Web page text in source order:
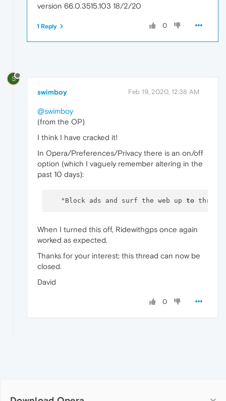
version 66.0.3515.103 18/2/20
0
1 Reply
S
swimboy Feb 19, 2020, 12:38 AM
@swimboy
(from the OP)
I think I have cracked it!
In Opera/Preferences/Privacy there is an on/off
option (which I vaguely remember altering in the
past 10 days):
   "Block ads and surf the web up
to
When I turned this off, Ridewithgps once again
worked as expected.
Thanks for your interest; this thread can now be
closed.
David
0